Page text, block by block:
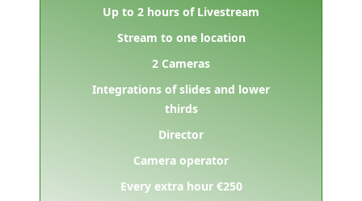
Up to 2 hours of Livestream
Stream to one location
2 Cameras
Integrations of slides and lower
thirds
Director
Camera operator
Every extra hour €250